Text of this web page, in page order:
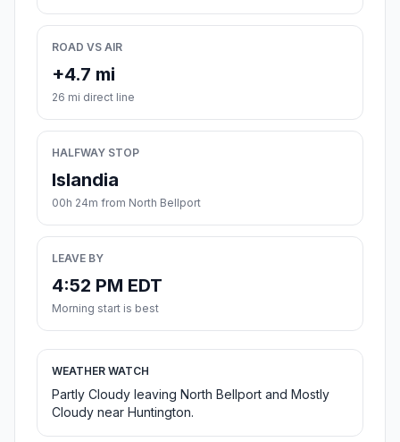
ROAD VS AIR
+4.7 mi
26 mi direct line
HALFWAY STOP
Islandia
00h 24m from North Bellport
LEAVE BY
4:52 PM EDT
Morning start is best
WEATHER WATCH
Partly Cloudy leaving North Bellport and Mostly
Cloudy near Huntington.